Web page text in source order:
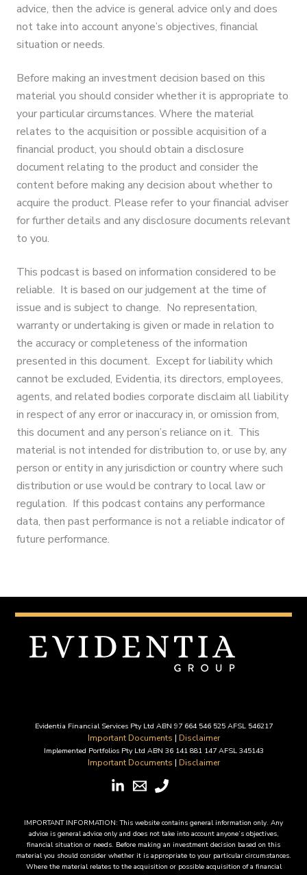
advice, then the advice is general advice only and does
not take into account anyone’s objectives, financial
situation or needs.
Before making an investment decision based on this
material you should consider whether it is appropriate to
your particular circumstances. Where the material
relates to the acquisition or possible acquisition of a
financial product, you should obtain a disclosure
document relating to the product and consider the
content before making any decision about whether to
acquire the product. Please refer to your financial adviser
for further details and any disclosure documents relevant
to you.
This podcast is based on information considered to be
reliable. It is based on our judgement at the time of
issue and is subject to change. No representation,
warranty or undertaking is given or made in relation to
the accuracy or completeness of the information
presented in this document. Except for liability which
cannot be excluded, Evidentia, its directors, employees,
agents, and related bodies corporate disclaim all liability
in respect of any error or inaccuracy in, or omission from,
this document and any person’s reliance on it. This
material is not intended for distribution to, or use by, any
person or entity in any jurisdiction or country where such
distribution or use would be contrary to local law or
regulation. If this podcast contains any performance
data, then past performance is not a reliable indicator of
future performance.
Evidentia Financial Services Pty Ltd ABN 97 664 546 525 AFSL 546217
Important Documents | Disclaimer
Implemented Portfolios Pty Ltd ABN 36 141 881 147 AFSL 345143
Important Documents | Disclaimer
IMPORTANT INFORMATION: This website contains general information only. Any
advice is general advice only and does not take into account anyone’s objectives,
financial situation or needs. Before making an investment decision based on this
material you should consider whether it is appropriate to your particular circumstances.
Where the material relates to the acquisition or possible acquisition of a financial